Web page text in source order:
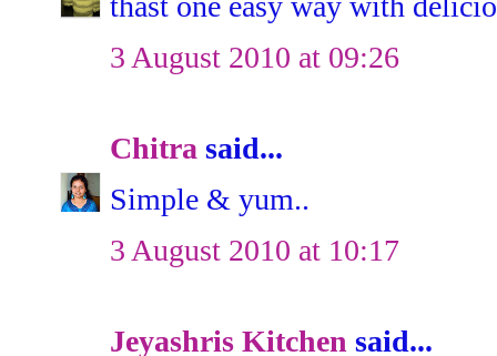
3 August 2010 at 09:26
Chitra said...
Simple & yum..
3 August 2010 at 10:17
Jeyashris Kitchen said...